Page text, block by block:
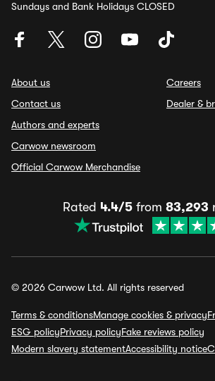
Sundays and Bank Holidays CLOSED
About us
Contact us
Authors and experts
Carwow newsroom
Official Carwow Merchandise
Careers
Dealer &
Rated 4.4/5 from 83,293
© 2026 Carwow Ltd. All rights reserved
Terms & conditionsManage cookies & privacy
ESG policyPrivacy policyFake reviews policy
Modern slavery statementAccessibility notice